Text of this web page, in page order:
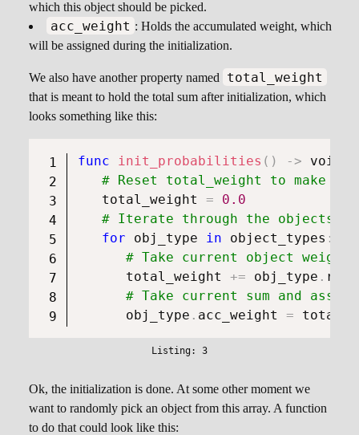
which this object should be picked.
acc_weight : Holds the accumulated weight, which
will be assigned during the initialization.
We also have another property named total_weight
that is meant to hold the total sum after initialization, which
looks something like this:
func init_probabilities ( ) -> void
# Reset total_weight to make
   total_weight
=
0.0
# Iterate through the objects
for obj_type in object_types :
# Take current object weight
      total_weight
+= obj_type .
# Take current sum and
      obj_type
. acc_weight =
Ok, the initialization is done. At some other moment we
want to randomly pick an object from this array. A function
to do that could look like this: